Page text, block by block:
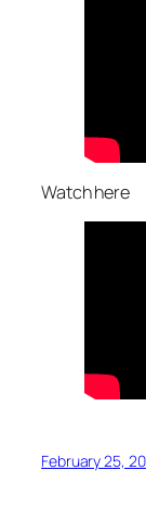
Watch here
February 25,